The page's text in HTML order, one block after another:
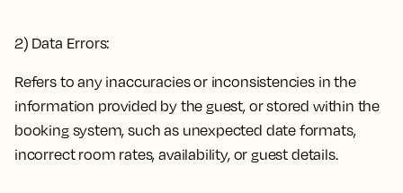
2) Data Errors:
Refers to any inaccuracies or inconsistencies in the
information provided by the guest, or stored within the
booking system, such as unexpected date formats,
incorrect room rates, availability, or guest details.